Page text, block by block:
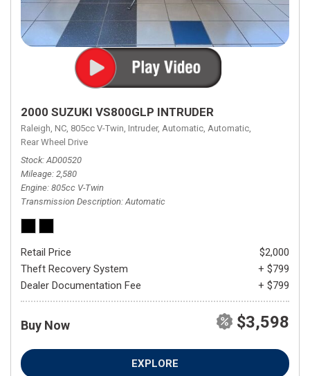
2000 SUZUKI VS800GLP INTRUDER
Raleigh, NC, 805cc V-Twin, Intruder, Automatic, Automatic,
Rear Wheel Drive
Stock AD00520
Mileage 2,580
Engine 805cc V-Twin
Transmission Description Automatic
Retail Price
$2,000
Theft Recovery System
+ $799
Dealer Documentation Fee
+ $799
Buy Now $3,598
EXPLORE